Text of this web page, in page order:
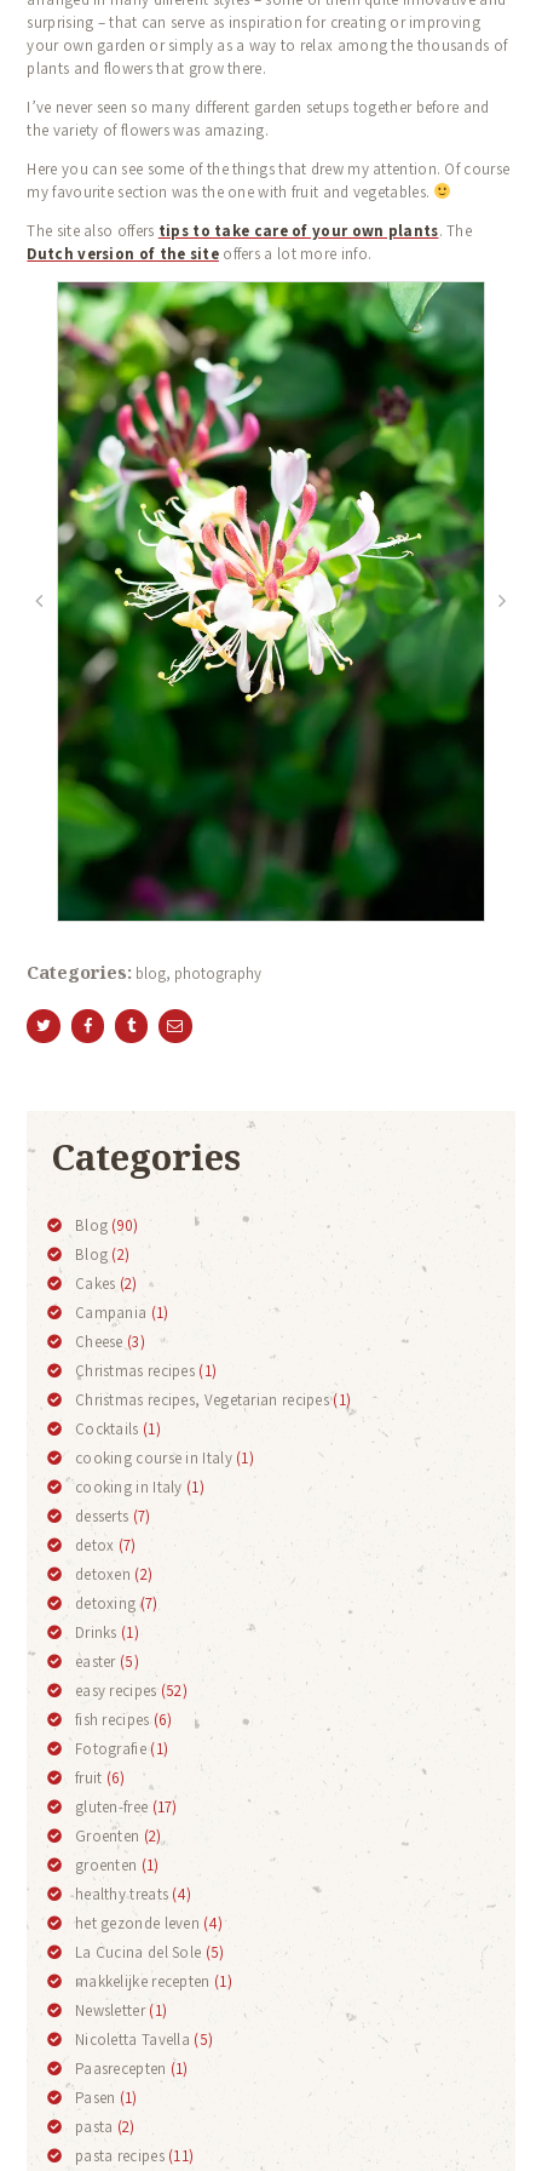
TESTIMONIALS
CONTACT
surprising – that can serve as inspiration for creating or improving
your own garden or simply as a way to relax among the thousands of
plants and flowers that grow there.
I’ve never seen so many different garden setups together before and
the variety of flowers was amazing.
Here you can see some of the things that drew my attention. Of course
my favourite section was the one with fruit and vegetables.
The site also offers tips to take care of your own plants. The
Dutch version of the siteoffers a lot more info.
Categories: blog, photography
Categories
Blog (90)
Blog (2)
Cakes (2)
Campania (1)
Cheese (3)
Christmas recipes (1)
Christmas recipes, Vegetarian recipes(1)
Cocktails (1)
cooking course in Italy(1)
cooking in Italy (1)
desserts (7)
detox (7)
detoxen (2)
detoxing(7)
Drinks (1)
easter(5)
easy recipes (52)
fish recipes(6)
Fotografie(1)
fruit (6)
gluten-free (17)
Groenten (2)
groenten (1)
healthy treats (4)
het gezonde leven (4)
La Cucina del Sole (5)
makkelijke recepten (1)
Newsletter(1)
Nicoletta Tavella (5)
Paasrecepten (1)
Pasen (1)
pasta (2)
pasta recipes(11)